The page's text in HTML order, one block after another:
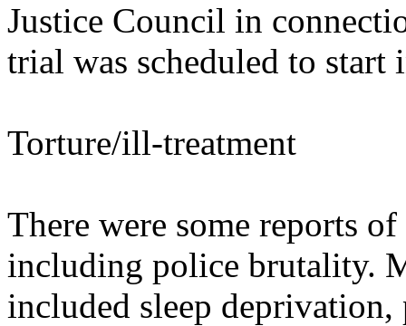
Justice Council in
trial was scheduled to start
Torture/ill-treatment
There were some reports
including police brutality.
included sleep